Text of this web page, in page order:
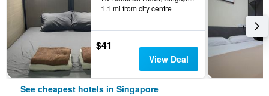
1.1 mi from city centre
$41
View Deal
See cheapest hotels in Singapore